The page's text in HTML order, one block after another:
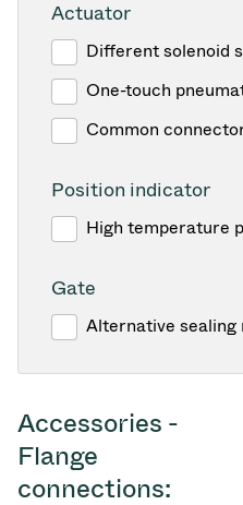
Actuator
Different solenoid
One-touch
Common
Position indicator
High temperature
Gate
Alternative sealing
Accessories -
Flange
connections: